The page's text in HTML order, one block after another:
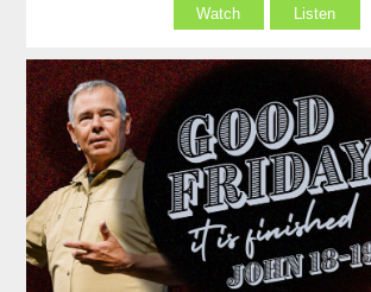
Watch Listen